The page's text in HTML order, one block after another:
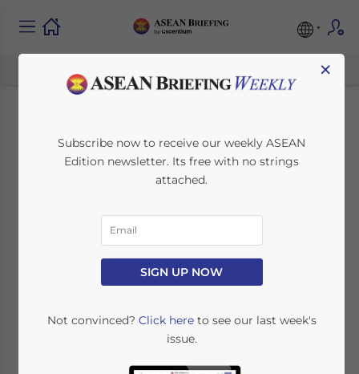
Thailand Issues
Stimulus Packages to
Boost Domestic
Tourism
The Thai government has issued
stimulus packages worth 22.4 billion
×
Subscribe now to receive our weekly ASEAN
Edition newsletter. Its free with no strings
attached.
SIGN UP NOW
Not convinced? Click hereto see our last week's
issue.